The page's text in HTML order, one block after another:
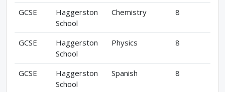
GCSE
Haggerston
School
Chemistry 8
GCSE
Haggerston
School
Physics 8
GCSE
Haggerston
School
Spanish 8